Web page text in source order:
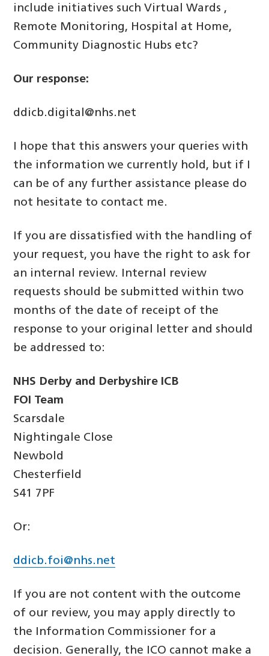
include initiatives such Virtual Wards ,
Remote Monitoring, Hospital at Home,
Community Diagnostic Hubs etc?
Our response:
ddicb.digital@nhs.net
I hope that this answers your queries with
the information we currently hold, but if I
can be of any further assistance please do
not hesitate to contact me.
If you are dissatisfied with the handling of
your request, you have the right to ask for
an internal review. Internal review
requests should be submitted within two
months of the date of receipt of the
response to your original letter and should
be addressed to:
NHS Derby and Derbyshire ICB
FOI Team
Scarsdale
Nightingale Close
Newbold
Chesterfield
S41 7PF
Or:
ddicb.foi@nhs.net
If you are not content with the outcome
of our review, you may apply directly to
the Information Commissioner for a
decision. Generally, the ICO cannot make a